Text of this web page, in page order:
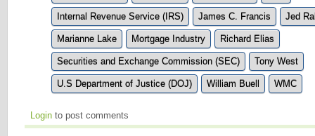
Internal Revenue Service (IRS) James C. Francis Jed
Marianne Lake Mortgage Industry Richard Elias
Securities and Exchange Commission (SEC) Tony West
U.S Department of Justice (DOJ) William Buell WMC
Login to post comments